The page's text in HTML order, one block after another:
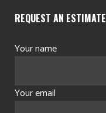
REQUEST AN ESTIMATE
Your name
Your email